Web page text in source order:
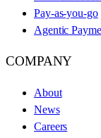
Pay-as-you-go
Agentic
COMPANY
About
News
Careers